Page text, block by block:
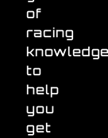
of
racing
to
help
you
get